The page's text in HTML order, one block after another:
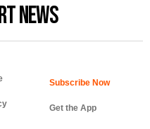
NEWS
Get the App